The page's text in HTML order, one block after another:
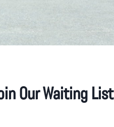
Our Waiting List